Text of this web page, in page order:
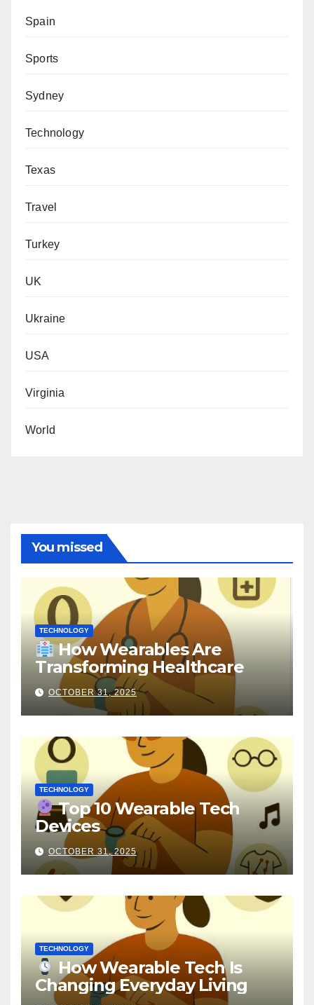
Spain
Sports
Sydney
Technology
Texas
Travel
Turkey
UK
Ukraine
USA
Virginia
World
You missed
TECHNOLOGY
How Wearables Are
Transforming Healthcare
OCTOBER 31, 2025
TECHNOLOGY
Top 10 Wearable Tech
Devices
OCTOBER 31, 2025
TECHNOLOGY
How Wearable Tech Is
Changing Everyday Living